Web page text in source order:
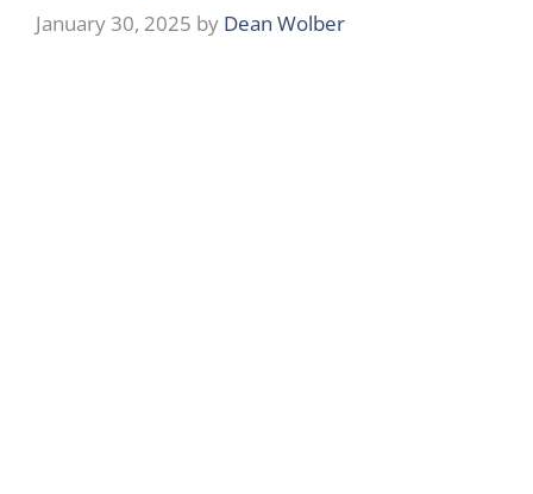
January 30, 2025 by Dean Wolber